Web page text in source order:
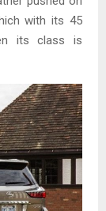
with its 45
its class is